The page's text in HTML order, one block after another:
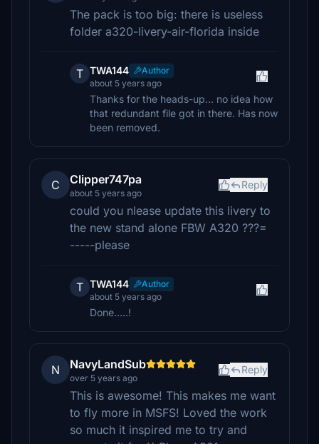
The pack is too big: there is useless
folder a320-livery-air-florida inside
T TWA144
Author
about 5 years ago
Thanks for the heads-up... no idea how
that redundant file got in there. Has now
been removed.
C Clipper747pa
about 5 years ago
Reply
could you nlease update this livery to
the new stand alone FBW A320 ???=
-----please
T TWA144
Author
about 5 years ago
Done.....!
N NavyLandSub
over 5 years ago
Reply
This is awesome! This makes me want
to fly more in MSFS! Loved the work
so much it inspired me to try and